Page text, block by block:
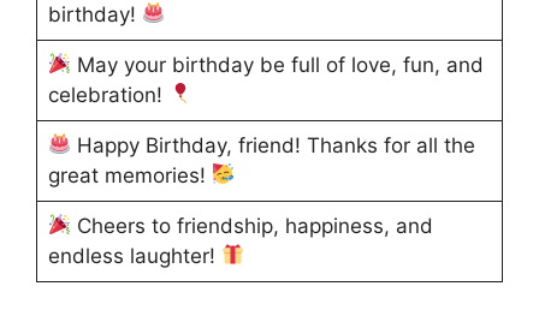
birthday!
May your birthday be full of love, fun, and
celebration!
Happy Birthday, friend! Thanks for all the
great memories!
Cheers to friendship, happiness, and
endless laughter!